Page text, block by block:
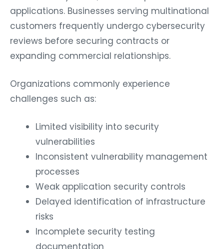
applications. Businesses serving multinational
customers frequently undergo cybersecurity
reviews before securing contracts or
expanding commercial relationships.
Organizations commonly experience
challenges such as:
Limited visibility into security
vulnerabilities
Inconsistent vulnerability management
processes
Weak application security controls
Delayed identification of infrastructure
risks
Incomplete security testing
documentation